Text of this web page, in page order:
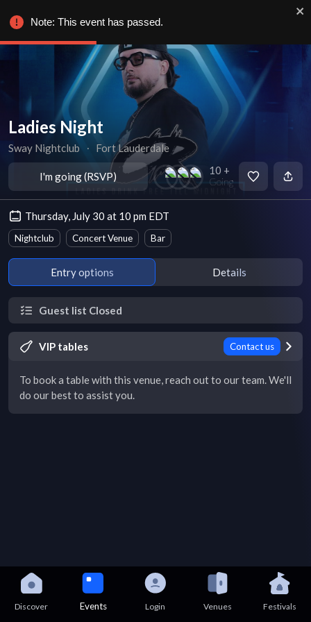
Ladies Night
Sway Nightclub ∙ Fort Lauderdale
I'm going (RSVP) 10 +
Going
Thursday, July 30 at 10 pm EDT
Nightclub Concert Venue Bar
Entry options Details
Guest list Closed
VIP tables Contact us
To book a table with this venue, reach out to our team. We'll
do our best to assist you.
Discover Events Login Venues Festivals
Note: This event has passed.